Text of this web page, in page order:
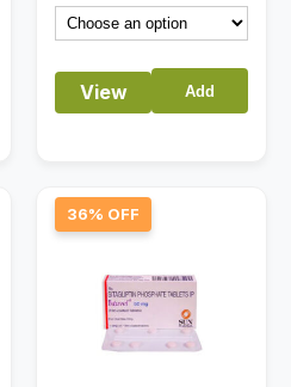
View Add
36% OFF